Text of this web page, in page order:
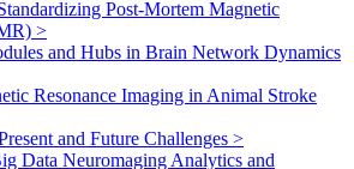
Post-Mortem Magnetic
>
and Hubs in Brain Network Dynamics
Resonance Imaging in Animal Stroke
and Future Challenges >
Data Neuromaging Analytics and